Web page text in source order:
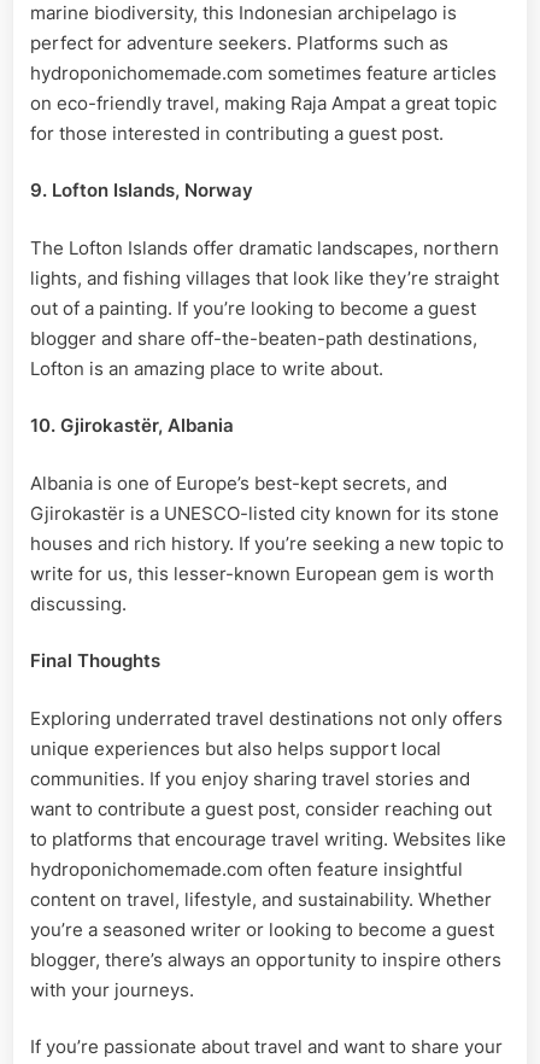
marine biodiversity, this Indonesian archipelago is
perfect for adventure seekers. Platforms such as
hydroponichomemade.com sometimes feature articles
on eco-friendly travel, making Raja Ampat a great topic
for those interested in contributing a guest post.
9. Lofton Islands, Norway
The Lofton Islands offer dramatic landscapes, northern
lights, and fishing villages that look like they’re straight
out of a painting. If you’re looking to become a guest
blogger and share off-the-beaten-path destinations,
Lofton is an amazing place to write about.
10. Gjirokastër, Albania
Albania is one of Europe’s best-kept secrets, and
Gjirokastër is a UNESCO-listed city known for its stone
houses and rich history. If you’re seeking a new topic to
write for us, this lesser-known European gem is worth
discussing.
Final Thoughts
Exploring underrated travel destinations not only offers
unique experiences but also helps support local
communities. If you enjoy sharing travel stories and
want to contribute a guest post, consider reaching out
to platforms that encourage travel writing. Websites like
hydroponichomemade.com often feature insightful
content on travel, lifestyle, and sustainability. Whether
you’re a seasoned writer or looking to become a guest
blogger, there’s always an opportunity to inspire others
with your journeys.
If you’re passionate about travel and want to share your